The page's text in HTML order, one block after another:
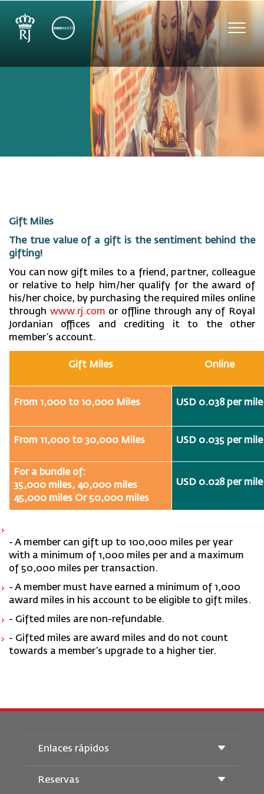
Gift Miles
The true value of a gift is the sentiment behind the
gifting!
You can now gift miles to a friend, partner, colleague
or relative to help him/her qualify for the award of
his/her choice, by purchasing the required miles online
through www.rj.com or offline through any of Royal
Jordanian offices and crediting it to the other
member’s account.
Gift Miles Online
From 1,000 to 10,000 Miles USD 0.038 per mile
From 11,000 to 30,000 Miles USD 0.035 per mile
For a bundle of:
35,000 miles, 40,000 miles
45,000 miles Or 50,000 miles
USD 0.028 per mile
- A member can gift up to 100,000 miles per year
with a minimum of 1,000 miles per and a maximum
of 50,000 miles per transaction.
- A member must have earned a minimum of 1,000
award miles in his account to be eligible to gift miles.
- Gifted miles are non-refundable.
- Gifted miles are award miles and do not count
towards a member’s upgrade to a higher tier.
Enlaces rápidos
Reservas